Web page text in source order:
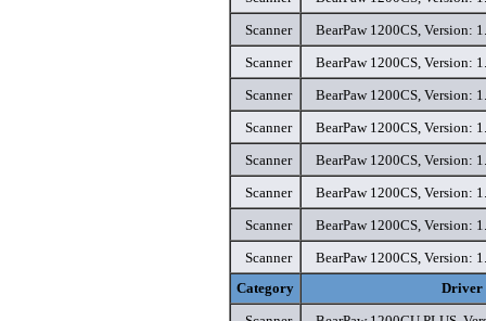
Scanner
BearPaw 1200CS, Version:
Scanner
BearPaw 1200CS, Version:
Scanner
BearPaw 1200CS, Version:
Scanner
BearPaw 1200CS, Version:
Scanner
BearPaw 1200CS, Version:
Scanner
BearPaw 1200CS, Version:
Scanner
BearPaw 1200CS, Version:
Scanner
BearPaw 1200CS, Version:
Category
Driver